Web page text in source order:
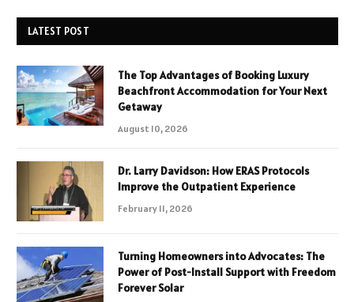
LATEST POST
The Top Advantages of Booking Luxury
Beachfront Accommodation for Your Next
Getaway
August 10, 2026
Dr. Larry Davidson: How ERAS Protocols
Improve the Outpatient Experience
February 11, 2026
Turning Homeowners into Advocates: The
Power of Post-Install Support with Freedom
Forever Solar